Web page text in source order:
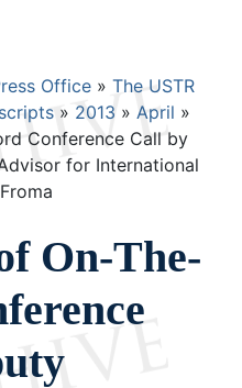
Office
The USTR
2013
April
Conference Call by
for International
On-The-